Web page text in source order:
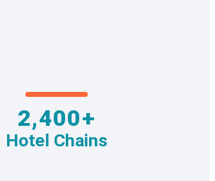
2,400+
Hotel Chains